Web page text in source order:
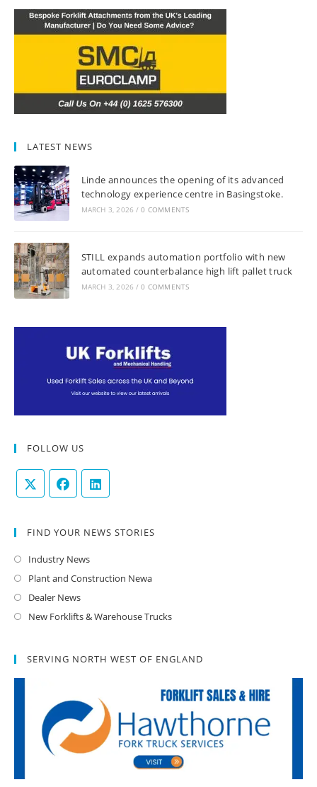
LATEST NEWS
Linde announces the opening of its advanced
technology experience centre in Basingstoke.
MARCH 3, 2026 / 0 COMMENTS
STILL expands automation portfolio with new
automated counterbalance high lift pallet truck
MARCH 3, 2026 / 0 COMMENTS
FOLLOW US
FIND YOUR NEWS STORIES
Industry News
Plant and Construction Newa
Dealer News
New Forklifts & Warehouse Trucks
SERVING NORTH WEST OF ENGLAND